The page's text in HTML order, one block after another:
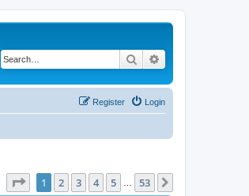
Search
Login
Register
Page of 53
1 2 3 4 5 53